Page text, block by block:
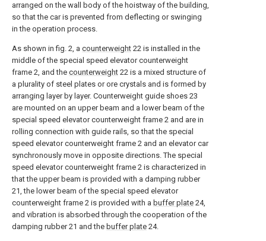
arranged on the wall body of the hoistway of the building,
so that the car is prevented from deflecting or swinging
in the operation process.
As shown in fig. 2, a counterweight 22 is installed in the
middle of the special speed elevator counterweight
frame 2, and the counterweight 22 is a mixed structure of
a plurality of steel plates or ore crystals and is formed by
arranging layer by layer. Counterweight guide shoes 23
are mounted on an upper beam and a lower beam of the
special speed elevator counterweight frame 2 and are in
rolling connection with guide rails, so that the special
speed elevator counterweight frame 2 and an elevator car
synchronously move in opposite directions. The special
speed elevator counterweight frame 2 is characterized in
that the upper beam is provided with a damping rubber
21, the lower beam of the special speed elevator
counterweight frame 2 is provided with a buffer plate 24,
and vibration is absorbed through the cooperation of the
damping rubber 21 and the buffer plate 24.